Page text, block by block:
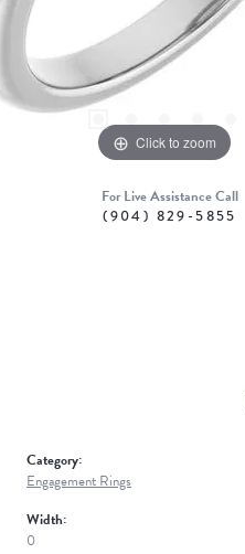
Click to zoom
For Live Assistance Call
(904) 829-5855
Category:
Engagement Rings
Width:
0